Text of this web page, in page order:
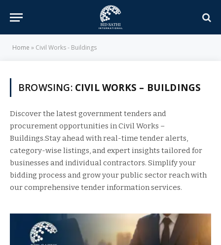
Home » Civil Works - Buildings
BROWSING: CIVIL WORKS – BUILDINGS
Discover the latest government tenders and
procurement opportunities in Civil Works –
Buildings.Stay ahead with real-time tender alerts,
category-wise listings, and expert insights tailored for
businesses and individual contractors. Simplify your
bidding process and grow your public sector reach with
our comprehensive tender information services.